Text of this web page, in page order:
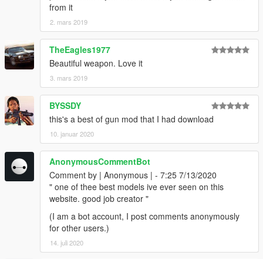
from it
2. mars 2019
TheEagles1977
Beautiful weapon. Love it
3. mars 2019
BYSSDY
this's a best of gun mod that I had download
10. januar 2020
AnonymousCommentBot
Comment by | Anonymous | - 7:25 7/13/2020
" one of thee best models ive ever seen on this
website. good job creator "
(I am a bot account, I post comments anonymously
for other users.)
14. juli 2020